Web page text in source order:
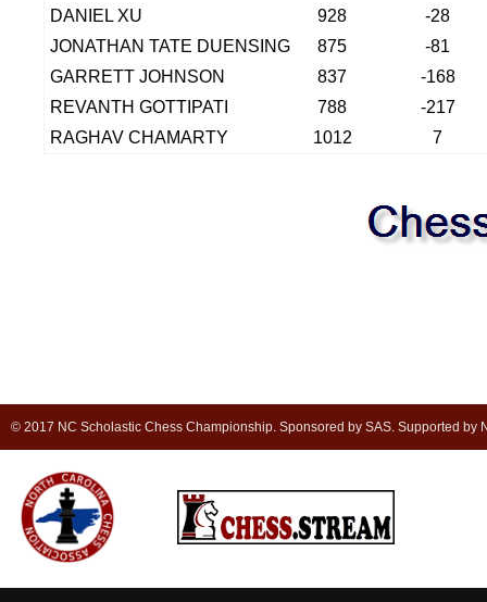
DANIEL XU
928
-28
JONATHAN TATE DUENSING
875
-81
GARRETT JOHNSON
837
-168
REVANTH GOTTIPATI
788
-217
RAGHAV CHAMARTY
1012 7
© 2017 NC Scholastic Chess Championship. Sponsored by SAS. Supported